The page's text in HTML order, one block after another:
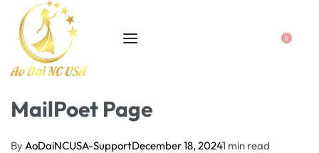
0
MailPoet Page
By AoDaiNCUSA-SupportDecember 18, 20241 min read